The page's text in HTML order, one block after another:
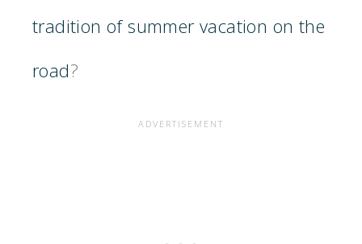
tradition of summer vacation on the
road?